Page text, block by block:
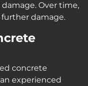
Over time,
further damage.
concrete
experienced